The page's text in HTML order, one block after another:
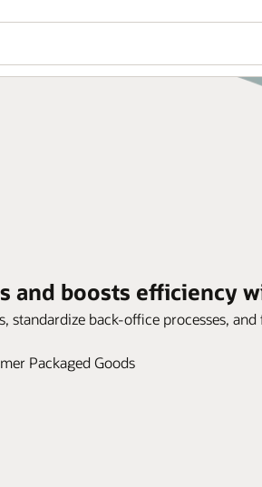
and boosts efficiency
back-office processes,
Packaged Goods